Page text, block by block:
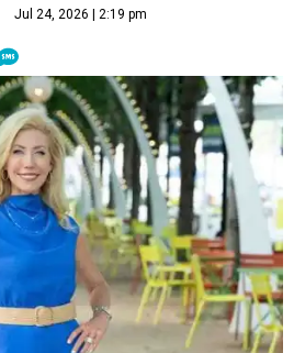
Jul 24, 2026 | 2:19 pm